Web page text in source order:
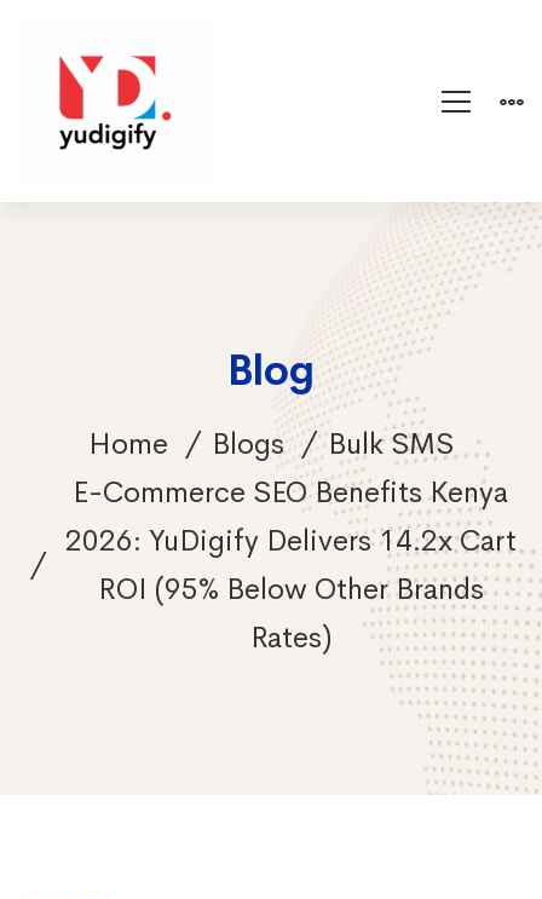
Blog
Home Blogs
Bulk SMS
E-Commerce SEO Benefits Kenya
2026: YuDigify Delivers 14.2x Cart
ROI (95% Below Other Brands
Rates)